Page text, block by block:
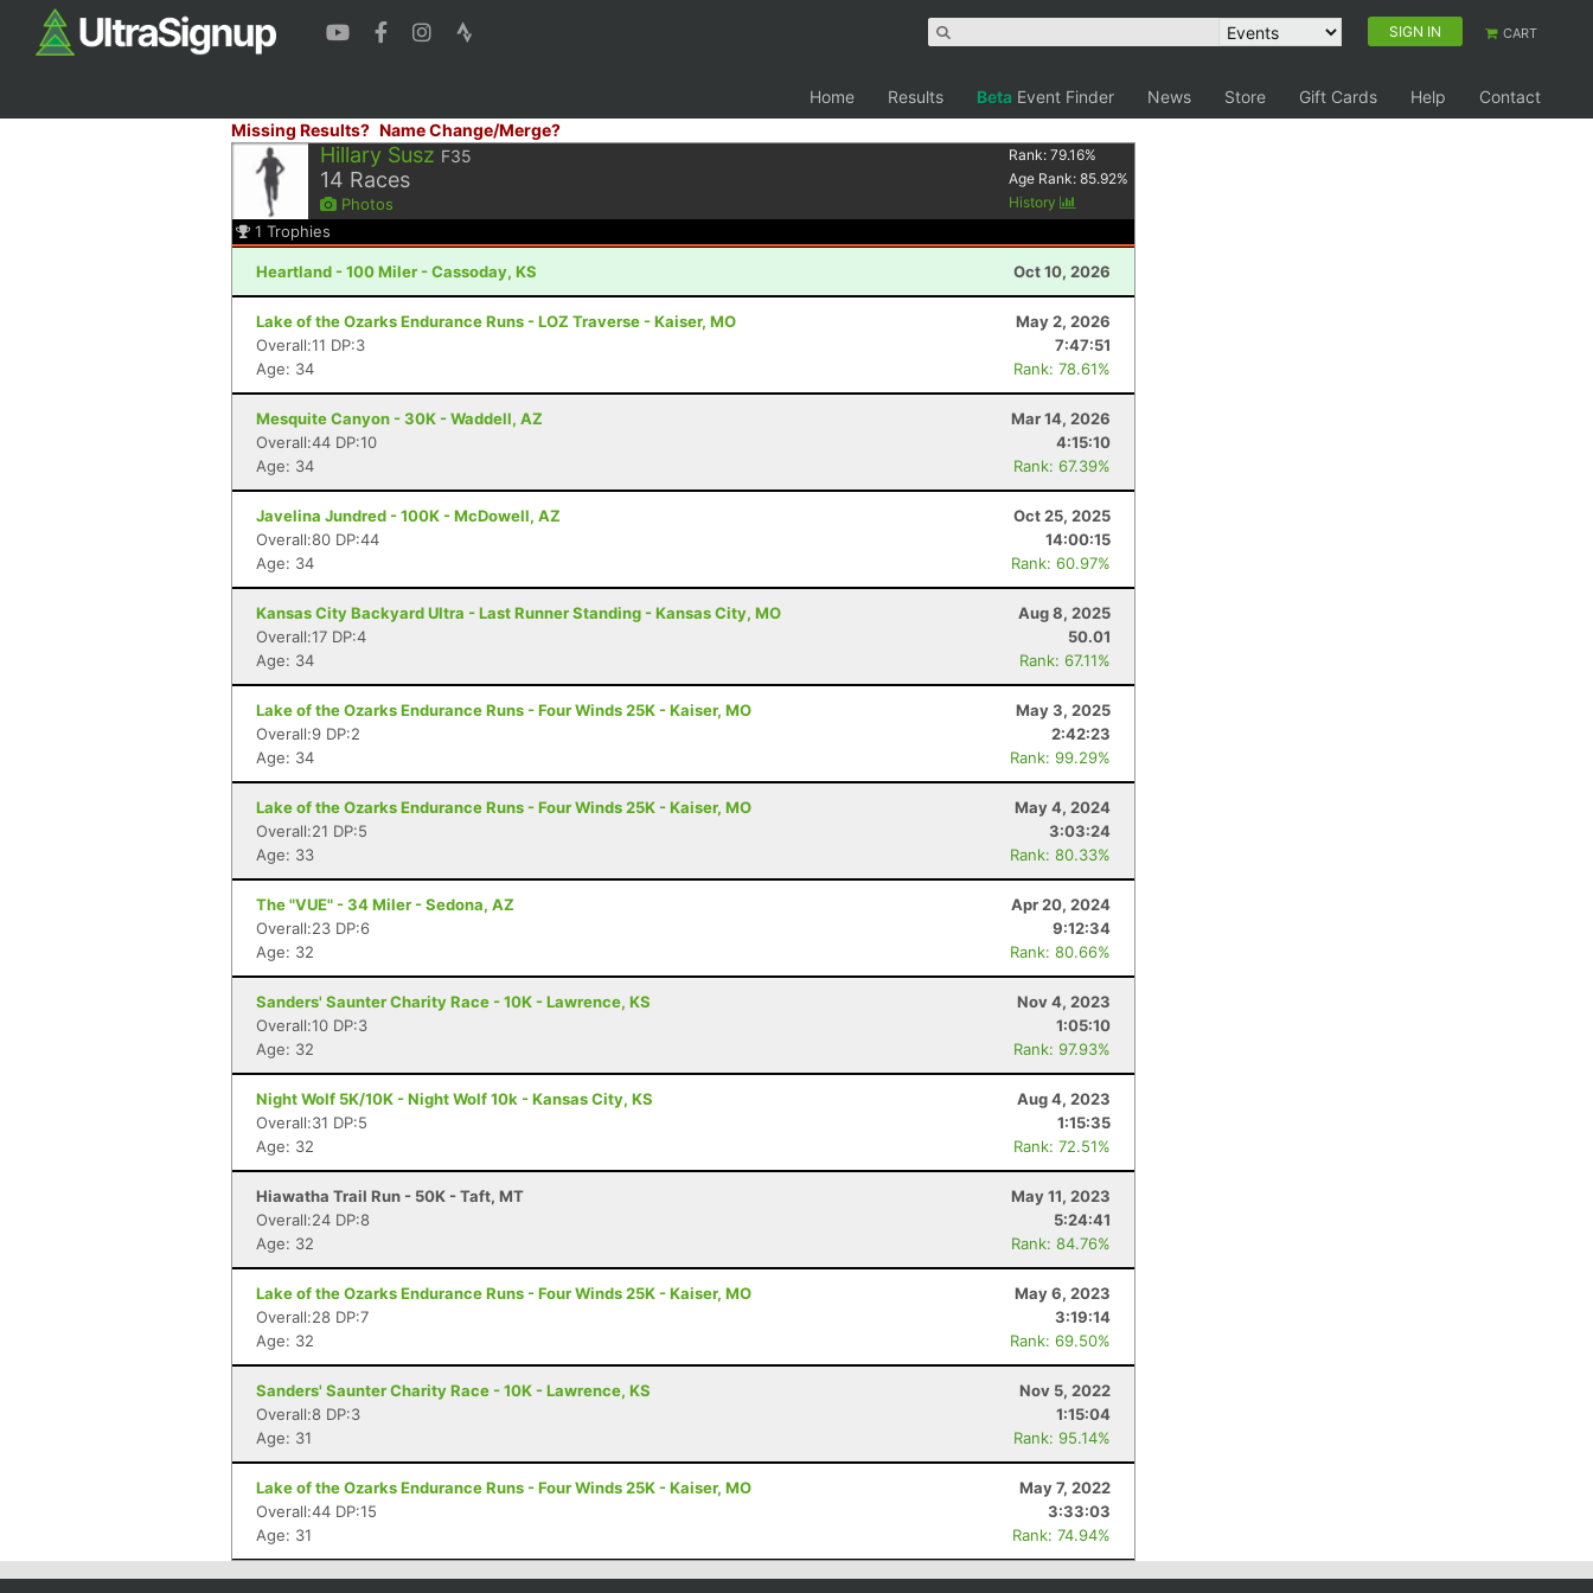
SIGN IN CART
Home Results Beta Event Finder News Store Gift Cards Help
Contact
Missing Results? Name Change/Merge?
Hillary Susz F35
14 Races
Photos
Rank:79.16%
Age Rank:85.92%
History
1 Trophies
Heartland - 100 Miler - Cassoday, KS Oct 10, 2026
Lake of the Ozarks Endurance Runs - LOZ Traverse - Kaiser, MO
May 2, 2026
Overall:11 DP:3
7:47:51
Age: 34
Rank: 78.61%
Mesquite Canyon - 30K - Waddell, AZ
Mar 14, 2026
Overall:44 DP:10
4:15:10
Age: 34
Rank: 67.39%
Javelina Jundred - 100K - McDowell, AZ
Oct 25, 2025
Overall:80 DP:44
14:00:15
Age: 34
Rank: 60.97%
Kansas City Backyard Ultra - Last Runner Standing - Kansas City, MO
Aug 8, 2025
Overall:17 DP:4
50.01
Age: 34
Rank: 67.11%
Lake of the Ozarks Endurance Runs - Four Winds 25K - Kaiser, MO
May 3, 2025
Overall:9 DP:2
2:42:23
Age: 34
Rank: 99.29%
Lake of the Ozarks Endurance Runs - Four Winds 25K - Kaiser, MO
May 4, 2024
Overall:21 DP:5
3:03:24
Age: 33
Rank: 80.33%
The "VUE" - 34 Miler - Sedona, AZ
Apr 20, 2024
Overall:23 DP:6
9:12:34
Age: 32
Rank: 80.66%
Sanders' Saunter Charity Race - 10K - Lawrence, KS
Nov 4, 2023
Overall:10 DP:3
1:05:10
Age: 32
Rank: 97.93%
Night Wolf 5K/10K - Night Wolf 10k - Kansas City, KS
Aug 4, 2023
Overall:31 DP:5
1:15:35
Age: 32
Rank: 72.51%
Hiawatha Trail Run - 50K - Taft, MT
May 11, 2023
Overall:24 DP:8
5:24:41
Age: 32
Rank: 84.76%
Lake of the Ozarks Endurance Runs - Four Winds 25K - Kaiser, MO
May 6, 2023
Overall:28 DP:7
3:19:14
Age: 32
Rank: 69.50%
Sanders' Saunter Charity Race - 10K - Lawrence, KS
Nov 5, 2022
Overall:8 DP:3
1:15:04
Age: 31
Rank: 95.14%
Lake of the Ozarks Endurance Runs - Four Winds 25K - Kaiser, MO
May 7, 2022
Overall:44 DP:15
3:33:03
Age: 31
Rank: 74.94%